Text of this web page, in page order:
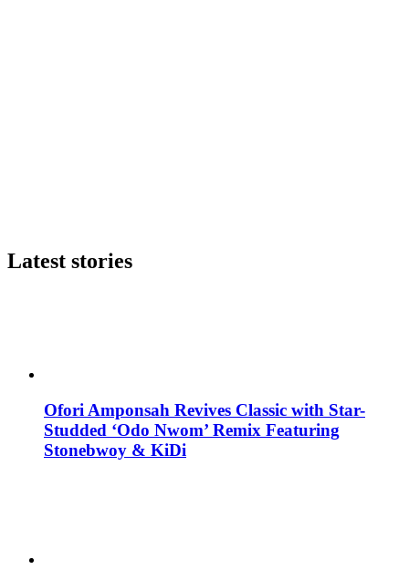
Latest stories
Ofori Amponsah Revives Classic with Star-
Studded ‘Odo Nwom’ Remix Featuring
Stonebwoy & KiDi